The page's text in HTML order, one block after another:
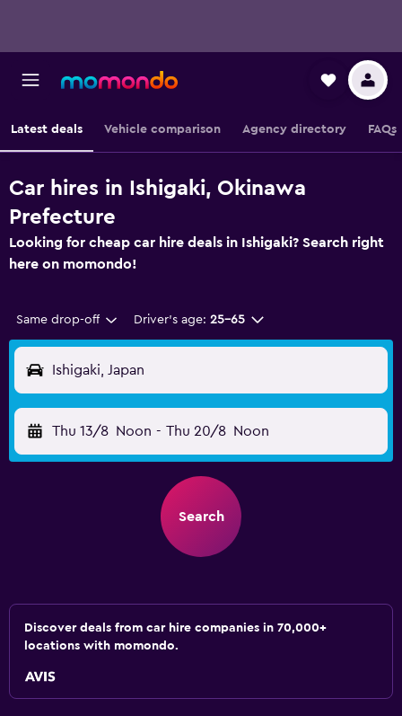
Latest deals Vehicle comparison Agency directory FAQs
Car hires in Ishigaki, Okinawa
Prefecture
Looking for cheap car hire deals in Ishigaki? Search right
here on momondo!
Same drop-off Driver's age: 25-65
Ishigaki, Japan
Thu 13/8 Noon - Thu 20/8 Noon
Search
Discover deals from car hire companies in 70,000+
locations with momondo.